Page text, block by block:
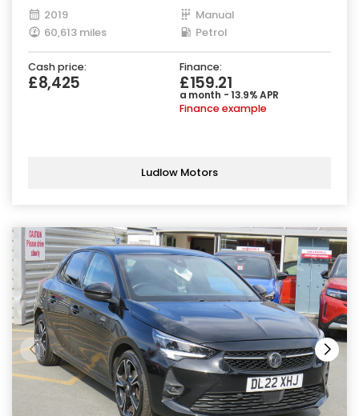
2019
Manual
60,613 miles
Petrol
Cash price:
£8,425
Finance:
£159.21
a month - 13.9% APR
Finance example
Ludlow Motors